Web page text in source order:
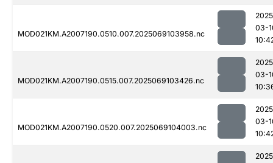
MOD021KM.A2007190.0510.007.2025069103958.nc
03-
MOD021KM.A2007190.0515.007.2025069103426.nc
03-
MOD021KM.A2007190.0520.007.2025069104003.nc
03-